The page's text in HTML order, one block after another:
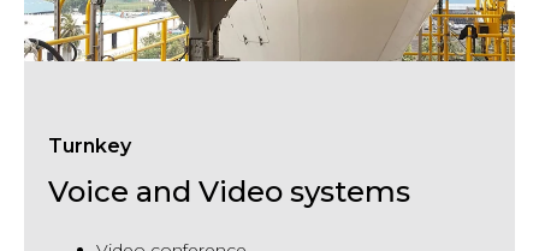
Turnkey
Voice and Video systems